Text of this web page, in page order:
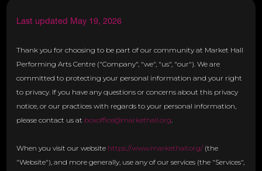
Last updated May 19, 2026
Thank you for choosing to be part of our community at Market Hall
Performing Arts Centre ("Company", "we", "us", "our"). We are
committed to protecting your personal information and your right
to privacy. If you have any questions or concerns about this privacy
notice, or our practices with regards to your personal information,
please contact us at boxoffice@markethall.org.
When you visit our website https://www.markethall.org/ (the
"Website"), and more generally, use any of our services (the "Services",